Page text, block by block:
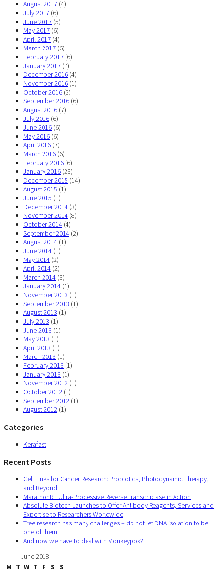
August 2017 (4)
July 2017 (6)
June 2017 (5)
May 2017 (6)
April 2017 (4)
March 2017 (6)
February 2017 (6)
January 2017 (7)
December 2016 (4)
November 2016 (1)
October 2016 (5)
September 2016 (6)
August 2016 (7)
July 2016 (6)
June 2016 (6)
May 2016 (6)
April 2016 (7)
March 2016 (6)
February 2016 (6)
January 2016 (23)
December 2015 (14)
August 2015 (1)
June 2015 (1)
December 2014 (3)
November 2014 (8)
October 2014 (4)
September 2014 (2)
August 2014 (1)
June 2014 (1)
May 2014 (2)
April 2014 (2)
March 2014 (3)
January 2014 (1)
November 2013 (1)
September 2013 (1)
August 2013 (1)
July 2013 (1)
June 2013 (1)
May 2013 (1)
April 2013 (1)
March 2013 (1)
February 2013 (1)
January 2013 (1)
November 2012 (1)
October 2012 (1)
September 2012 (1)
August 2012 (1)
Categories
Kerafast
Recent Posts
Cell Lines for Cancer Research: Probiotics, Photodynamic Therapy,
and Beyond
MarathonRT Ultra-Processive Reverse Transcriptase in Action
Absolute Biotech Launches to Offer Antibody Reagents, Services and
Expertise to Researchers Worldwide
Tree research has many challenges – do not let DNA isolation to be
one of them
And now we have to deal with Monkeypox?
June 2018
M T W T F S S